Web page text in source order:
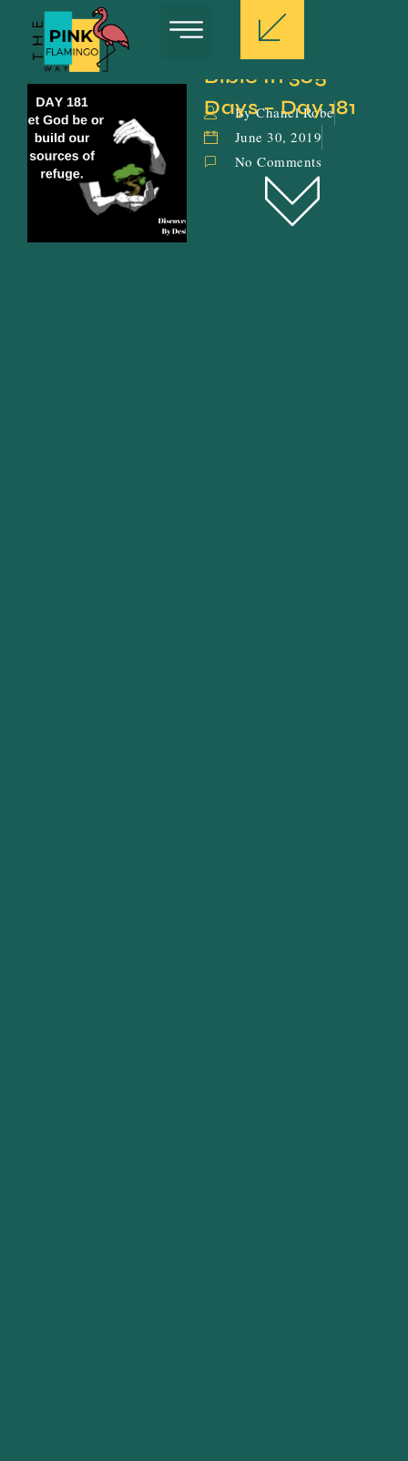
Bible In 365
Days – Day 181
By Chanel Robe
June 30, 2019
No Comments